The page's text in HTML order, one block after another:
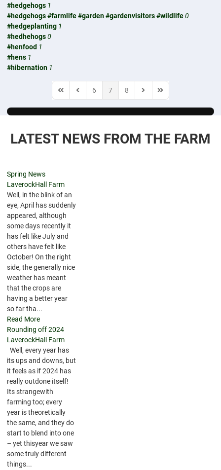
#hedgehogs 1
#hedgehogs #farmlife #garden #gardenvisitors #wildlife0
#hedgeplanting 1
#hedhehogs0
#henfood 1
#hens 1
#hibernation 1
First PagePrevious Page
6 7 8
Next PageLast Page
LATEST NEWS FROM THE FARM
Spring News
LaverockHall Farm
Well, in the blink of an
eye, April has suddenly
appeared, although
some days recently it
has felt like July and
others have felt like
October! On the right
side, the generally nice
weather has meant
that the crops are
having a better year
so far tha...
Read More
Rounding off 2024
LaverockHall Farm
Well, every year has
its ups and downs, but
it feels as if 2024 has
really outdone itself!
Its strangewith
farming too; every
year is theoretically
the same, and they do
start to blend into one
– yet thisyear we saw
some truly different
things...